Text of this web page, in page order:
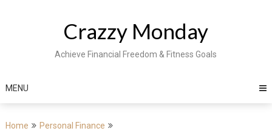
Crazzy Monday
Achieve Financial Freedom & Fitness Goals
MENU
Home
Personal Finance